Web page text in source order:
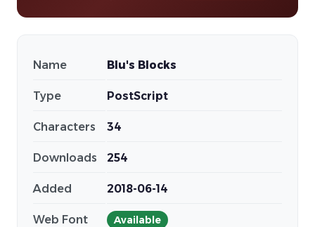
Name Blu's Blocks
Type PostScript
Characters 34
Downloads 254
Added 2018-06-14
Web Font Available